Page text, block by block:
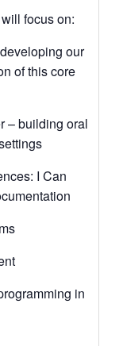
focus on:
our
of this core
– building oral
I Can
in